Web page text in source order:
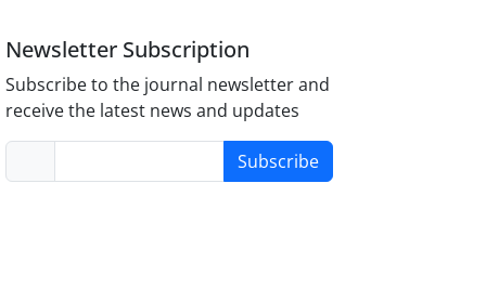
Newsletter Subscription
Subscribe to the journal newsletter and
receive the latest news and updates
Subscribe